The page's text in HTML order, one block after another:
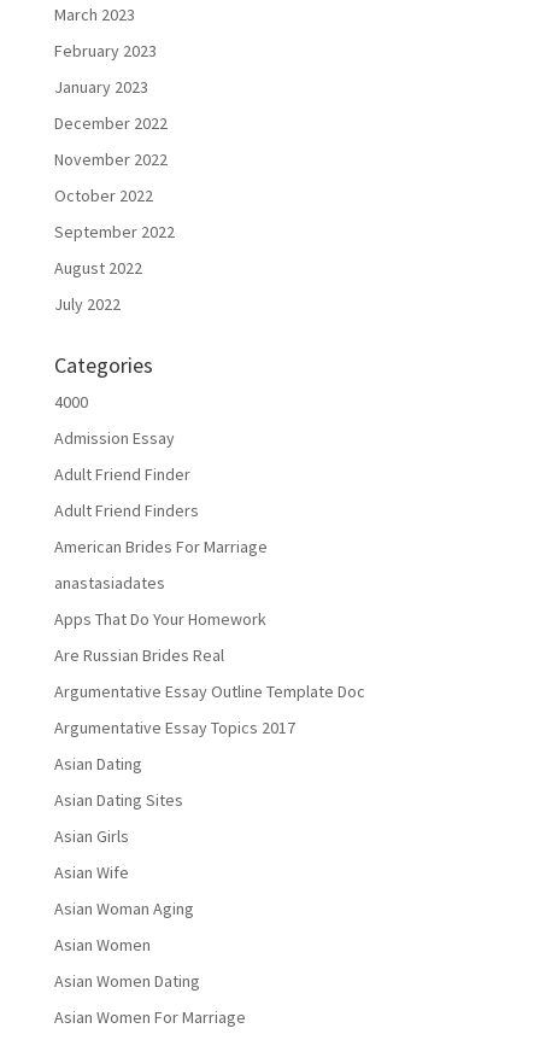
March 2023
February 2023
January 2023
December 2022
November 2022
October 2022
September 2022
August 2022
July 2022
Categories
4000
Admission Essay
Adult Friend Finder
Adult Friend Finders
American Brides For Marriage
anastasiadates
Apps That Do Your Homework
Are Russian Brides Real
Argumentative Essay Outline Template Doc
Argumentative Essay Topics 2017
Asian Dating
Asian Dating Sites
Asian Girls
Asian Wife
Asian Woman Aging
Asian Women
Asian Women Dating
Asian Women For Marriage